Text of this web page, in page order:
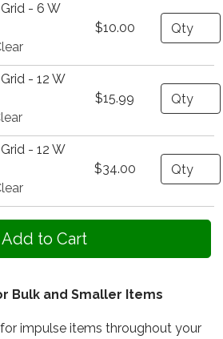
- 6 W
$10.00 Quantity
- 12 W
$15.99 Quantity
- 12 W
$34.00 Quantity
Bulk and Smaller Items
impulse items throughout your